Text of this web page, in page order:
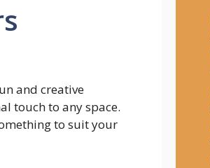
and creative
touch to any space.
to suit your